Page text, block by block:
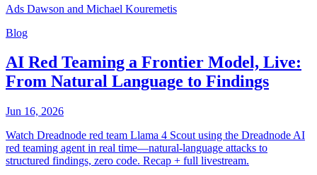
Ads Dawson and Michael Kouremetis
Blog
AI Red Teaming a Frontier Model, Live:
From Natural Language to Findings
Jun 16, 2026
Watch Dreadnode red team Llama 4 Scout using the Dreadnode AI
red teaming agent in real time—natural-language attacks to
structured findings, zero code. Recap + full livestream.